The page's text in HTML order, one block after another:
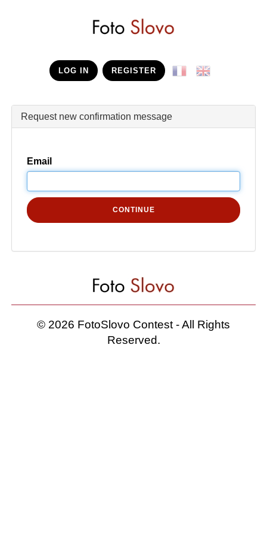
LOG IN REGISTER
Request new confirmation message
Email
CONTINUE
© 2026 FotoSlovo Contest - All Rights
Reserved.